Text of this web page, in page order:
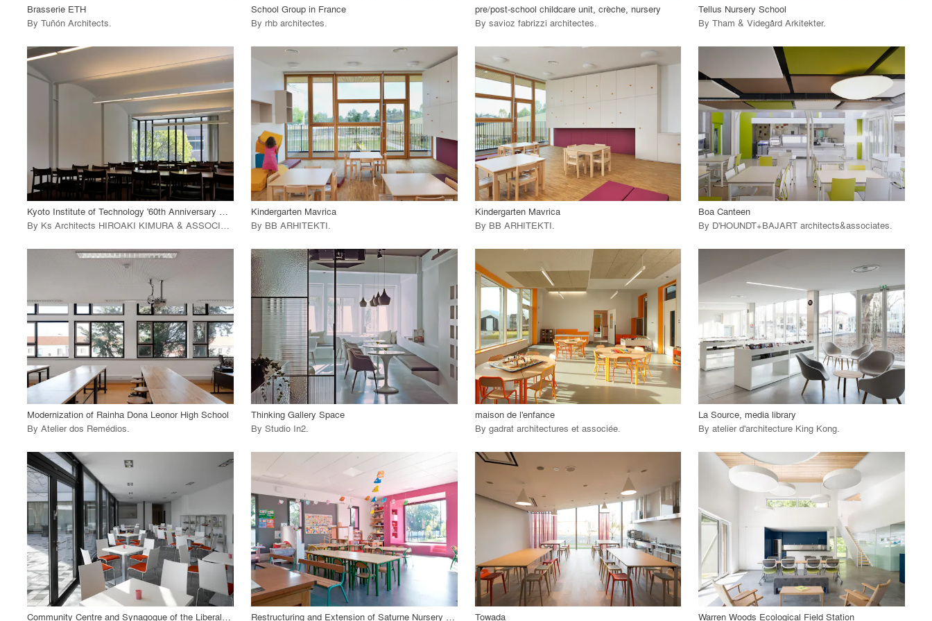
Brasserie ETH
By Tuñón Architects.
School Group in France
By rhb architectes.
pre/post-school childcare unit, crèche, nursery
By savioz fabrizzi architectes.
Tellus Nursery School
By Tham & Videgård Arkitekter.
playlist_add fullscreen
call_made View Project
Kyoto Institute of Technology '60th Anniversary Hall'
By Ks Architects HIROAKI KIMURA & ASSOCIATES
playlist_add fullscreen
call_made View Project
Kindergarten Mavrica
By BB ARHITEKTI.
playlist_add fullscreen
call_made View Project
Kindergarten Mavrica
By BB ARHITEKTI.
playlist_add fullscreen
call_made View Project
Boa Canteen
By D'HOUNDT+BAJART architects&associates.
fullscreen
call_made View Project
Modernization of Rainha Dona Leonor High School
By Atelier dos Remédios.
fullscreen
call_made View Project
Thinking Gallery Space
By Studio In2.
fullscreen
call_made View Project
maison de l'enfance
By gadrat architectures et associée.
View Project
La Source, media library
By atelier d'architecture King Kong.
call_made View Project
Community Centre and Synagogue of the Liberal Jewish Parish
fullscreen
call_made View Project
Restructuring and Extension of Saturne Nursery School
call_made View Project
Towada
playlist_add fullscreen
call_made View Project
Warren Woods Ecological Field Station